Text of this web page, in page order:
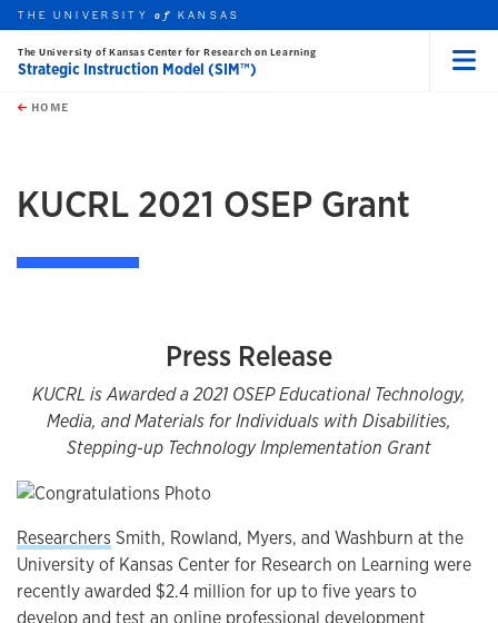
Skip to main content
this unit
THE UNIVERSITYof KANSAS
The University of Kansas Center for Research on Learning
Strategic Instruction Model (SIM™)
HOME
KUCRL 2021 OSEP Grant
Press Release
KUCRL is Awarded a 2021 OSEP Educational Technology,
Media, and Materials for Individuals with Disabilities,
Stepping-up Technology Implementation Grant
Researchers Smith, Rowland, Myers, and Washburn at the
University of Kansas Center for Research on Learning were
recently awarded $2.4 million for up to five years to
develop and test an online professional development